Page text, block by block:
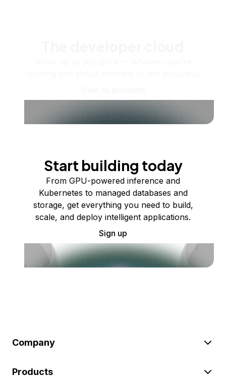
Start building today
From GPU-powered inference and
Kubernetes to managed databases and
storage, get everything you need to build,
scale, and deploy intelligent applications.
Sign up
Company
Products